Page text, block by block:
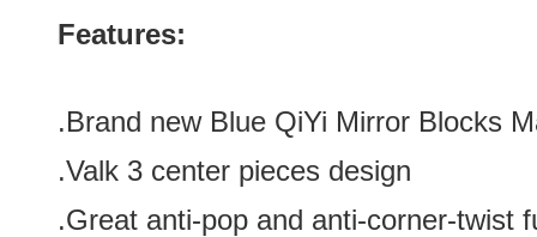
Features:
.Brand new Blue QiYi Mirror Blocks
.Valk 3 center pieces design
.Great anti-pop and anti-corner-twist